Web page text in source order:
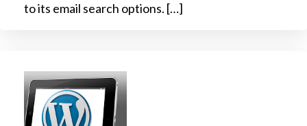
to its email search options. […]